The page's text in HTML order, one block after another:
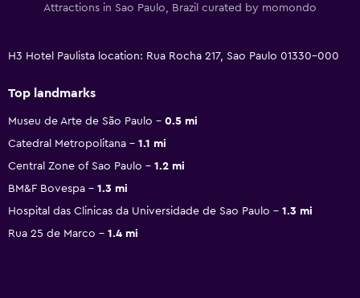
Attractions in Sao Paulo, Brazil curated by momondo
H3 Hotel Paulista location: Rua Rocha 217, Sao Paulo 01330-000
Top landmarks
Museu de Arte de São Paulo
0.5 mi
Catedral Metropolitana
1.1 mi
Central Zone of Sao Paulo
1.2 mi
BM&F Bovespa
1.3 mi
Hospital das Clinicas da Universidade de Sao Paulo
1.3 mi
Rua 25 de Marco
1.4 mi